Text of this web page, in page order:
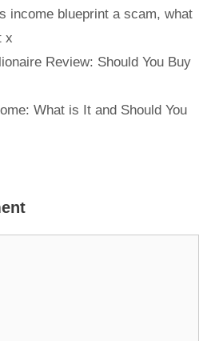
income blueprint a scam, what
x
Review: Should You Buy
What is It and Should You